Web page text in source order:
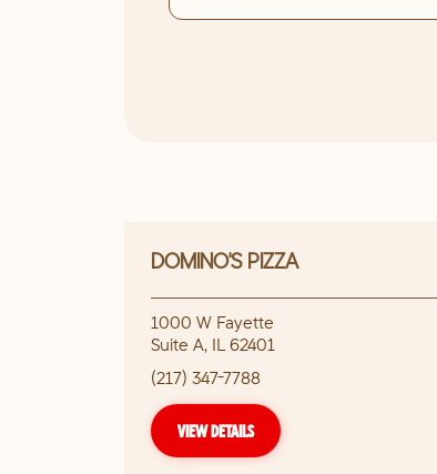
DOMINO'S PIZZA
1000 W Fayette
Suite A, IL 62401
(217) 347-7788
VIEW DETAILS